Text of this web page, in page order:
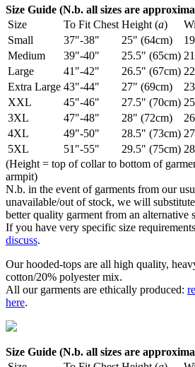
Size Guide (N.b. all sizes are
Size
To Fit Chest Height (a)
Small
37"-38" 25" (64cm)
Medium
39"-40" 25.5" (65cm)
Large
41"-42" 26.5" (67cm)
Extra Large 43"-44" 27" (69cm)
XXL
45"-46" 27.5" (70cm)
3XL
47"-48" 28" (72cm)
4XL
49"-50" 28.5" (73cm)
5XL
51"-55" 29.5" (75cm)
(Height = top of collar to bottom of
armpit)
N.b. in the event of garments from our
unavailable/out of stock, we will
better quality garment from an alternative
If you have very specific size
discuss.
Our hooded-tops are all high quality,
cotton/20% polyester mix.
All our garments are ethically produced:
here.
Size Guide (N.b. all sizes are